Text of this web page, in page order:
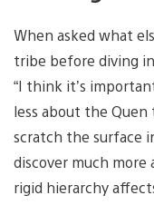
When asked what
tribe before diving
“I think it’s
less about the
scratch the surface
discover much
rigid hierarchy